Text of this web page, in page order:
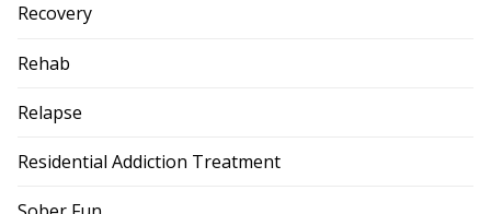
Recovery
Rehab
Relapse
Residential Addiction Treatment